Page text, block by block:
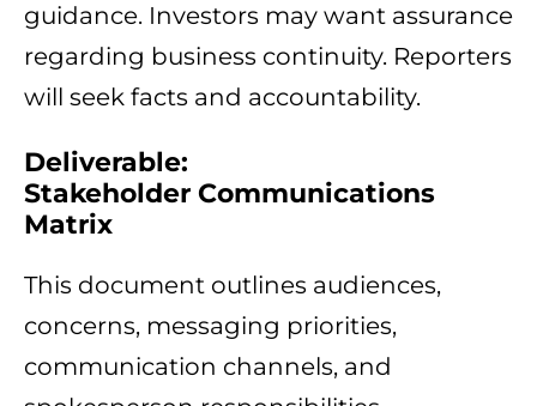
guidance. Investors may want assurance
regarding business continuity. Reporters
will seek facts and accountability.
Deliverable:
Stakeholder Communications
Matrix
This document outlines audiences,
concerns, messaging priorities,
communication channels, and